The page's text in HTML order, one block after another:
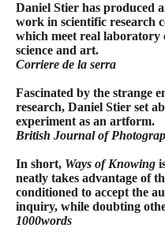
Daniel Stier has produced
work in scientific research
which meet real laboratory
science and art.
Corriere de la serra
Fascinated by the strange
research, Daniel Stier set
experiment as an artform.
British Journal of
In short, Ways of Knowing
neatly takes advantage of
conditioned to accept the
inquiry, while doubting
1000words